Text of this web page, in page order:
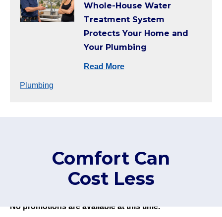
Whole-House Water
Treatment System
Protects Your Home and
Your Plumbing
Read More
Plumbing
Comfort Can
Cost Less
No promotions are available at this time.